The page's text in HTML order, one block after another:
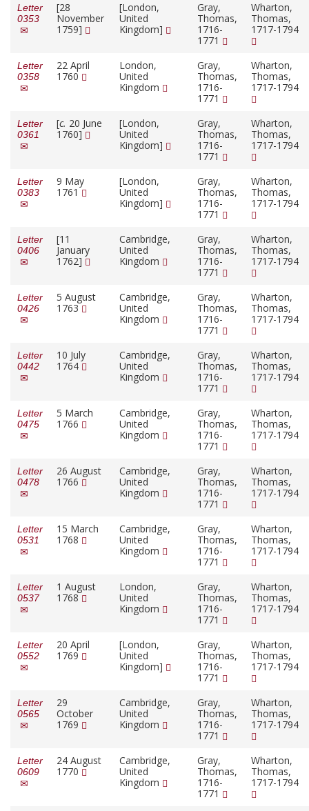
Letter
0353
[28
November
1759]
[London,
United
Kingdom]
Gray,
Thomas,
1716-
1771
Wharton,
Thomas,
1717-1794
Letter
0358
22 April
1760
London,
United
Kingdom
Gray,
Thomas,
1716-
1771
Wharton,
Thomas,
1717-1794
Letter
0361
[c. 20 June
1760]
[London,
United
Kingdom]
Gray,
Thomas,
1716-
1771
Wharton,
Thomas,
1717-1794
Letter
0383
9 May
1761
[London,
United
Kingdom]
Gray,
Thomas,
1716-
1771
Wharton,
Thomas,
1717-1794
Letter
0406
[11
January
1762]
Cambridge,
United
Kingdom
Gray,
Thomas,
1716-
1771
Wharton,
Thomas,
1717-1794
Letter
0426
5 August
1763
Cambridge,
United
Kingdom
Gray,
Thomas,
1716-
1771
Wharton,
Thomas,
1717-1794
Letter
0442
10 July
1764
Cambridge,
United
Kingdom
Gray,
Thomas,
1716-
1771
Wharton,
Thomas,
1717-1794
Letter
0475
5 March
1766
Cambridge,
United
Kingdom
Gray,
Thomas,
1716-
1771
Wharton,
Thomas,
1717-1794
Letter
0478
26 August
1766
Cambridge,
United
Kingdom
Gray,
Thomas,
1716-
1771
Wharton,
Thomas,
1717-1794
Letter
0531
15 March
1768
Cambridge,
United
Kingdom
Gray,
Thomas,
1716-
1771
Wharton,
Thomas,
1717-1794
Letter
0537
1 August
1768
London,
United
Kingdom
Gray,
Thomas,
1716-
1771
Wharton,
Thomas,
1717-1794
Letter
0552
20 April
1769
[London,
United
Kingdom]
Gray,
Thomas,
1716-
1771
Wharton,
Thomas,
1717-1794
Letter
0565
29
October
1769
Cambridge,
United
Kingdom
Gray,
Thomas,
1716-
1771
Wharton,
Thomas,
1717-1794
Letter
0609
24 August
1770
Cambridge,
United
Kingdom
Gray,
Thomas,
1716-
1771
Wharton,
Thomas,
1717-1794